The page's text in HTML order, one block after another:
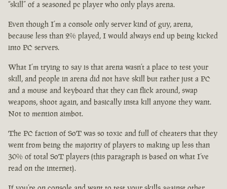
“skill” of a seasoned pc player who only plays arena.
Even though I’m a console only server kind of guy, arena,
because less than 2% played, I would always end up being kicked
into PC servers.
What I’m trying to say is that arena wasn’t a place to test your
skill, and people in arena did not have skill but rather just a PC
and a mouse and keyboard that they can flick around, swap
weapons, shoot again, and basically insta kill anyone they want.
Not to mention aimbot.
The PC faction of SoT was so toxic and full of cheaters that they
went from being the majority of players to making up less than
30% of total SoT players (this paragraph is based on what I’ve
read on the internet).